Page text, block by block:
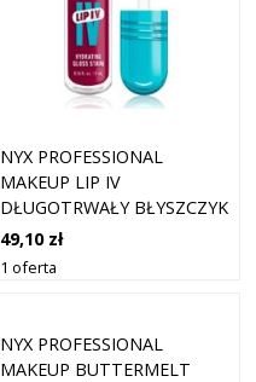
NYX PROFESSIONAL
MAKEUP LIP IV
DŁUGOTRWAŁY BŁYSZCZYK
DO UST O DZIAŁANIU
NAWILŻAJĄCYM ODCIEŃ
49,10 zł
1 oferta
NYX PROFESSIONAL
MAKEUP BUTTERMELT